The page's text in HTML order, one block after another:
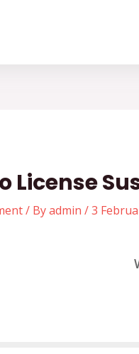
License
/ Byadmin /3